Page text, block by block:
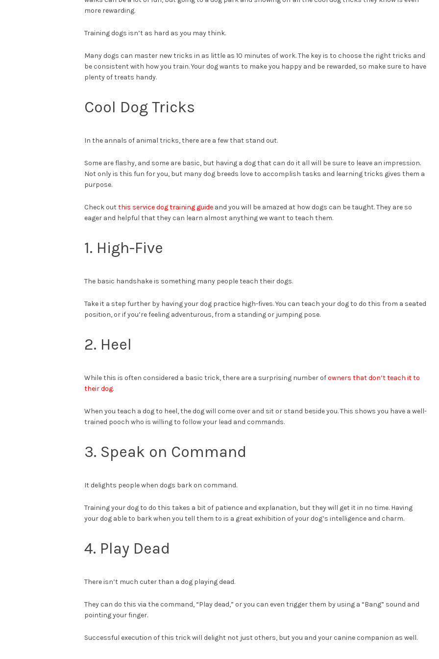
more rewarding.
Training dogs isn’t as hard as you may think.
Many dogs can master new tricks in as little as 10 minutes of work. The key is to choose the right tricks and
be consistent with how you train. Your dog wants to make you happy and be rewarded, so make sure to have
plenty of treats handy.
Cool Dog Tricks
In the annals of animal tricks, there are a few that stand out.
Some are flashy, and some are basic, but having a dog that can do it all will be sure to leave an impression.
Not only is this fun for you, but many dog breeds love to accomplish tasks and learning tricks gives them a
purpose.
Check outthis service dog training guide and you will be amazed at how dogs can be taught. They are so
eager and helpful that they can learn almost anything we want to teach them.
1. High-Five
The basic handshake is something many people teach their dogs.
Take it a step further by having your dog practice high-fives. You can teach your dog to do this from a seated
position, or if you’re feeling adventurous, from a standing or jumping pose.
2. Heel
While this is often considered a basic trick, there are a surprising number ofowners that don’t teach it to
their dog.
When you teach a dog to heel, the dog will come over and sit or stand beside you. This shows you have a well-
trained pooch who is willing to follow your lead and commands.
3. Speak on Command
It delights people when dogs bark on command.
Training your dog to do this takes a bit of patience and explanation, but they will get it in no time. Having
your dog able to bark when you tell them to is a great exhibition of your dog’s intelligence and charm.
4. Play Dead
There isn’t much cuter than a dog playing dead.
They can do this via the command, “Play dead,” or you can even trigger them by using a “Bang” sound and
pointing your finger.
Successful execution of this trick will delight not just others, but you and your canine companion as well.